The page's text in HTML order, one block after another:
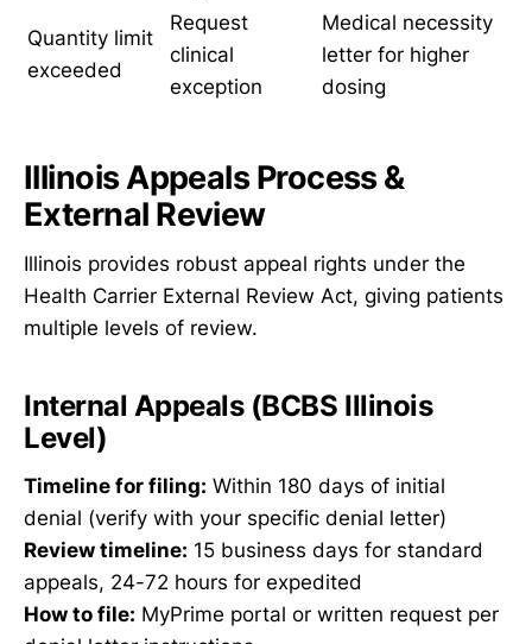
Quantity limit
exceeded
Request
clinical
exception
Medical necessity
letter for higher
dosing
Illinois Appeals Process &
External Review
Illinois provides robust appeal rights under the
Health Carrier External Review Act, giving patients
multiple levels of review.
Internal Appeals (BCBS Illinois
Level)
Timeline for filing: Within 180 days of initial
denial (verify with your specific denial letter)
Review timeline: 15 business days for standard
appeals, 24-72 hours for expedited
How to file: MyPrime portal or written request per